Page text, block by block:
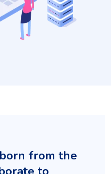
from the
to